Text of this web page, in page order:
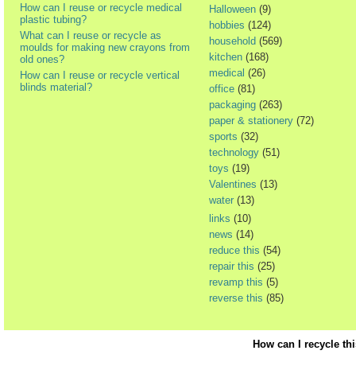
How can I reuse or recycle medical
plastic tubing?
What can I reuse or recycle as
moulds for making new crayons from
old ones?
How can I reuse or recycle vertical
blinds material?
Halloween (9)
hobbies (124)
household (569)
kitchen (168)
medical (26)
office (81)
packaging (263)
paper & stationery (72)
sports (32)
technology (51)
toys (19)
Valentines (13)
water (13)
links (10)
news (14)
reduce this (54)
repair this (25)
revamp this (5)
reverse this (85)
How can I recycle